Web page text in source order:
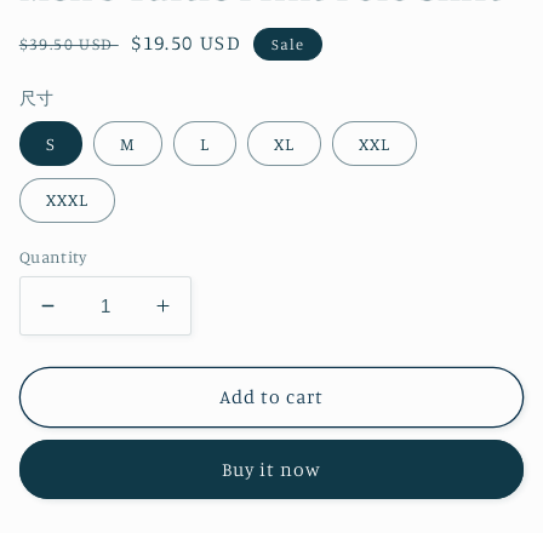
Regular
$39.50 USD
Sale
$19.50 USD Sale
尺寸
S M L XL XXL
XXXL
Quantity
Decrease
quantity
for
Turtle
Shirt
Increase
quantity
for
Men&#39;s
Turtle
Shirt
Add to cart
Buy it now